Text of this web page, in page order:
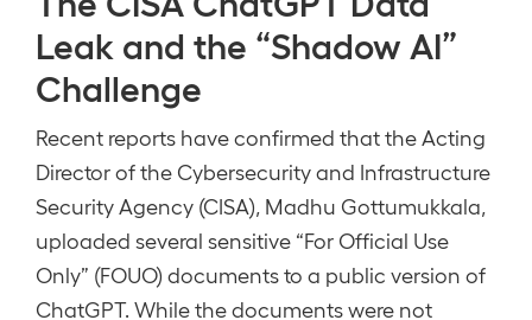
Leak and the “Shadow AI”
Challenge
Recent reports have confirmed that the Acting
Director of the Cybersecurity and Infrastructure
Security Agency (CISA), Madhu Gottumukkala,
uploaded several sensitive “For Official Use
Only” (FOUO) documents to a public version of
ChatGPT. While the documents were not